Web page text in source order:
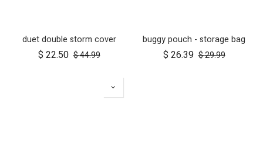
duet double storm cover
$ 22.50 $44.99
buggy pouch - storage bag
$ 26.39 $29.99